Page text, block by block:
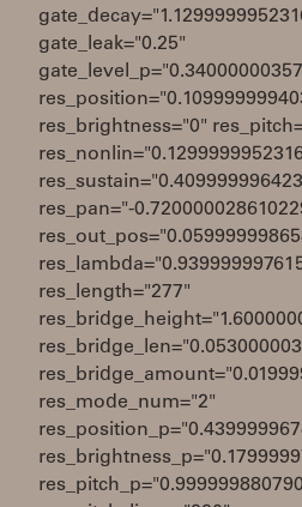
gate_leak="0.25"
res_brightness="0"
res_pan="-
res_length="277"
res_mode_num="2"